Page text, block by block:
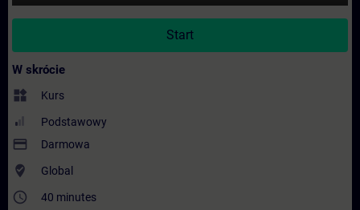
Start
W skrócie
widgets Kurs
Podstawowy
payment Darmowa
where_to_vote Global
access_time 40 minutes